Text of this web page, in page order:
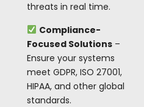
threats in real time.
Compliance-
Focused Solutions –
Ensure your systems
meet GDPR, ISO 27001,
HIPAA, and other global
standards.